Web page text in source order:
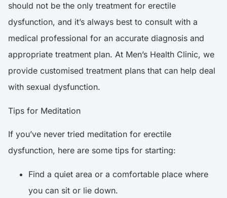
should not be the only treatment for erectile
dysfunction, and it’s always best to consult with a
medical professional for an accurate diagnosis and
appropriate treatment plan. At Men’s Health Clinic, we
provide customised treatment plans that can help deal
with sexual dysfunction.
Tips for Meditation
If you’ve never tried meditation for erectile
dysfunction, here are some tips for starting:
Find a quiet area or a comfortable place where
you can sit or lie down.